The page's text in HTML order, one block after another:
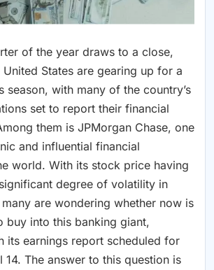
of the year draws to a close,
States are gearing up for a
season, with many of the country’s
set to report their financial
them is JPMorgan Chase, one
and influential financial
world. With its stock price having
degree of volatility in
are wondering whether now is
buy into this banking giant,
its earnings report scheduled for
14. The answer to this question is